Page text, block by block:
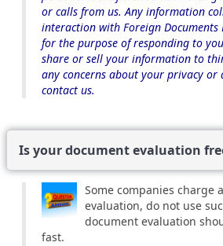
or calls from us. Any information
interaction with Foreign Documents
for the purpose of responding to
share or sell your information to
any concerns about your privacy or
contact us.
Is your document evaluation
Some companies charge
evaluation, do not use
document evaluation
fast.